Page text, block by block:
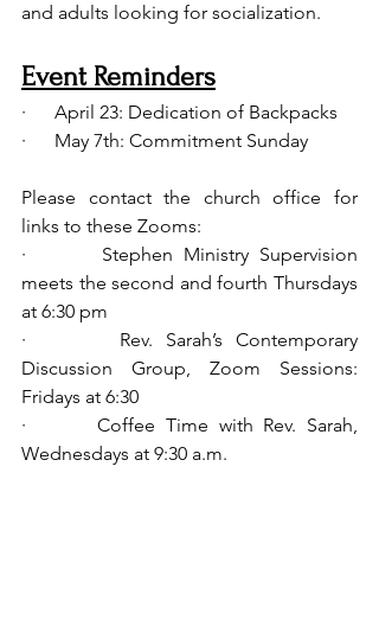
and adults looking for socialization.
Event Reminders
·      April 23: Dedication of Backpacks
·      May 7th: Commitment Sunday
Please contact the church office for
links to these Zooms:
·       Stephen Ministry Supervision
meets the second and fourth Thursdays
at 6:30 pm
·       Rev. Sarah’s Contemporary
Discussion Group, Zoom Sessions:
Fridays at 6:30
·       Coffee Time with Rev. Sarah,
Wednesdays at 9:30 a.m.